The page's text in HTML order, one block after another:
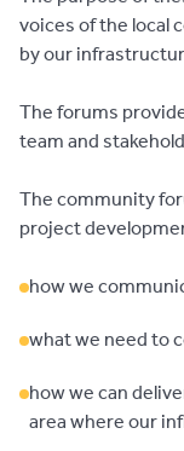
voices of the local
by our
The forums
team and
The community
project
how we
what we need to
how we can
area where our